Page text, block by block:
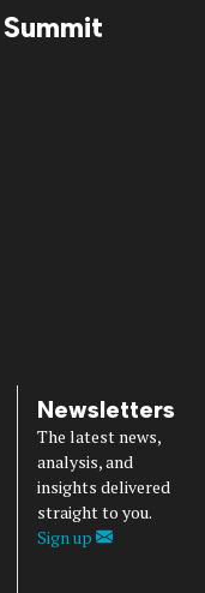
Newsletters
The latest news,
analysis, and
insights delivered
straight to you.
Sign up